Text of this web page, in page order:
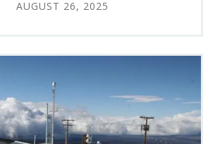
AUGUST 26, 2025